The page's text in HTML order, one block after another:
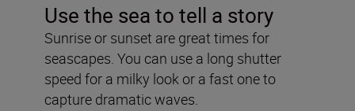
Use the sea to tell a story
Sunrise or sunset are great times for
seascapes. You can use a long shutter
speed for a milky look or a fast one to
capture dramatic waves.